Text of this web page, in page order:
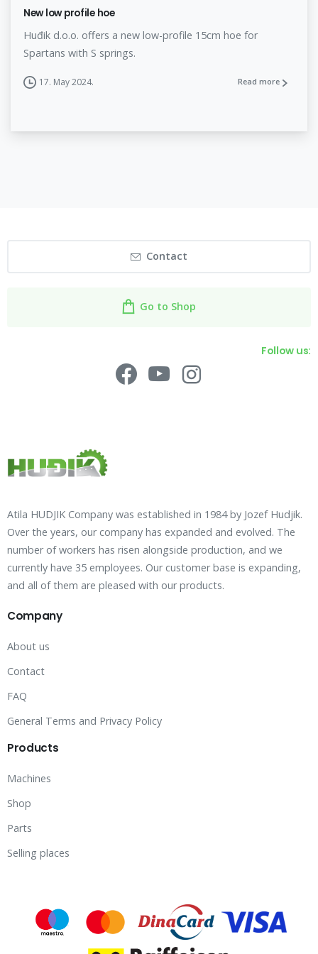
New low profile hoe
Huđik d.o.o. offers a new low-profile 15cm hoe for
Spartans with S springs.
17. May 2024. Read more
Contact
Go to Shop
Follow us:
Atila HUDJIK Company was established in 1984 by Jozef Hudjik.
Over the years, our company has expanded and evolved. The
number of workers has risen alongside production, and we
currently have 35 employees. Our customer base is expanding,
and all of them are pleased with our products.
Company
About us
Contact
FAQ
General Terms and Privacy Policy
Products
Machines
Shop
Parts
Selling places